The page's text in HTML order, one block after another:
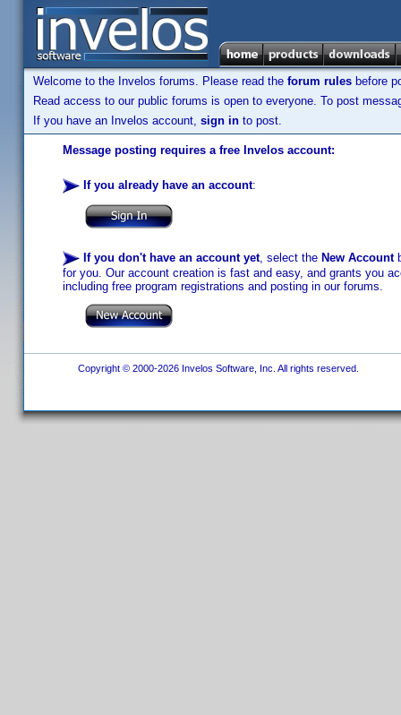
Welcome to the Invelos forums. Please read the forum rules before
Read access to our public forums is open to everyone. To post
If you have an Invelos account, sign in to post.
Message posting requires a free Invelos account:
If you already have an account:
If you don't have an account yet, select the New Account
for you. Our account creation is fast and easy, and grants you
including free program registrations and posting in our forums.
Copyright © 2000-2026 Invelos Software, Inc. All rights reserved.